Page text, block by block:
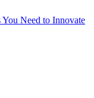
Need to Innovate